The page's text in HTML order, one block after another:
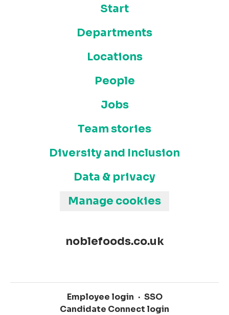
Start
Departments
Locations
People
Jobs
Team stories
Diversity and Inclusion
Data & privacy
Manage cookies
noblefoods.co.uk
Employee login · SSO
Candidate Connect login